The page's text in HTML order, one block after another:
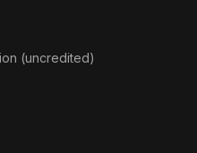
(uncredited)